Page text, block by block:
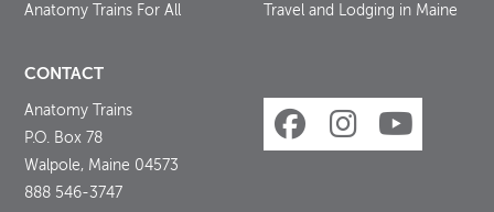
Anatomy Trains For All Travel and Lodging in Maine
CONTACT
Anatomy Trains
P.O. Box 78
Walpole, Maine 04573
888 546-3747